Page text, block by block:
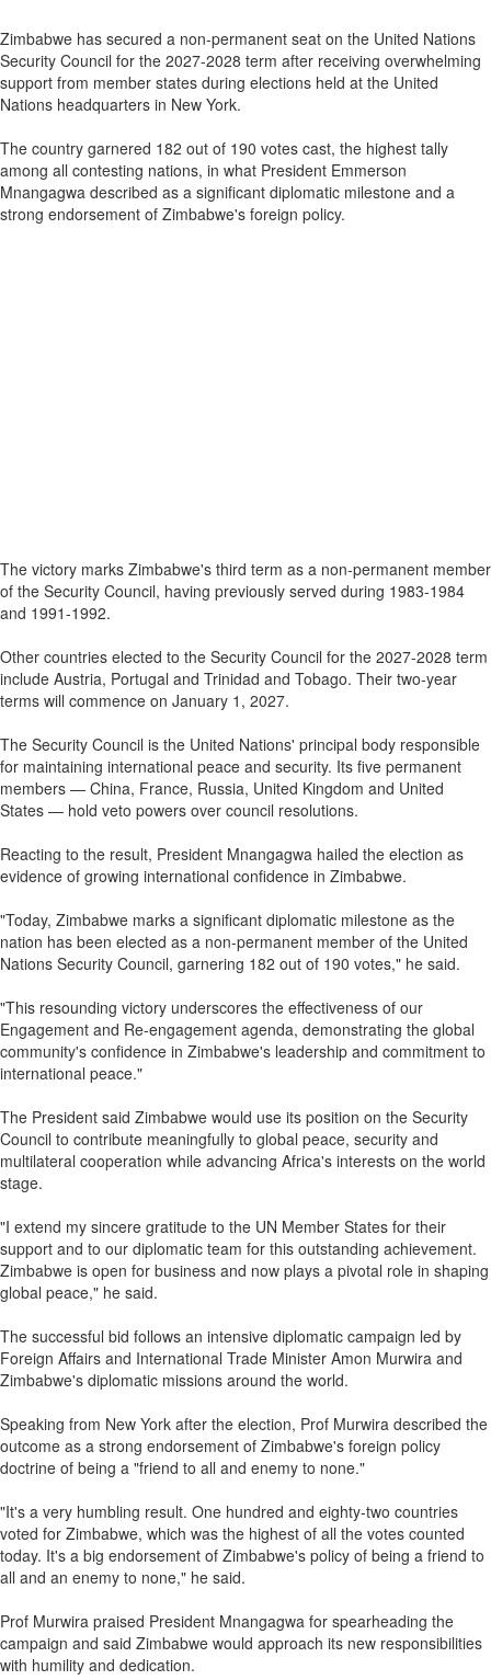
Zimbabwe has secured a non-permanent seat on the United Nations
Security Council for the 2027-2028 term after receiving overwhelming
support from member states during elections held at the United
Nations headquarters in New York.
The country garnered 182 out of 190 votes cast, the highest tally
among all contesting nations, in what President Emmerson
Mnangagwa described as a significant diplomatic milestone and a
strong endorsement of Zimbabwe's foreign policy.
The victory marks Zimbabwe's third term as a non-permanent member
of the Security Council, having previously served during 1983-1984
and 1991-1992.
Other countries elected to the Security Council for the 2027-2028 term
include Austria, Portugal and Trinidad and Tobago. Their two-year
terms will commence on January 1, 2027.
The Security Council is the United Nations' principal body responsible
for maintaining international peace and security. Its five permanent
members — China, France, Russia, United Kingdom and United
States — hold veto powers over council resolutions.
Reacting to the result, President Mnangagwa hailed the election as
evidence of growing international confidence in Zimbabwe.
"Today, Zimbabwe marks a significant diplomatic milestone as the
nation has been elected as a non-permanent member of the United
Nations Security Council, garnering 182 out of 190 votes," he said.
"This resounding victory underscores the effectiveness of our
Engagement and Re-engagement agenda, demonstrating the global
community's confidence in Zimbabwe's leadership and commitment to
international peace."
The President said Zimbabwe would use its position on the Security
Council to contribute meaningfully to global peace, security and
multilateral cooperation while advancing Africa's interests on the world
stage.
"I extend my sincere gratitude to the UN Member States for their
support and to our diplomatic team for this outstanding achievement.
Zimbabwe is open for business and now plays a pivotal role in shaping
global peace," he said.
The successful bid follows an intensive diplomatic campaign led by
Foreign Affairs and International Trade Minister Amon Murwira and
Zimbabwe's diplomatic missions around the world.
Speaking from New York after the election, Prof Murwira described the
outcome as a strong endorsement of Zimbabwe's foreign policy
doctrine of being a "friend to all and enemy to none."
"It's a very humbling result. One hundred and eighty-two countries
voted for Zimbabwe, which was the highest of all the votes counted
today. It's a big endorsement of Zimbabwe's policy of being a friend to
all and an enemy to none," he said.
Prof Murwira praised President Mnangagwa for spearheading the
campaign and said Zimbabwe would approach its new responsibilities
with humility and dedication.